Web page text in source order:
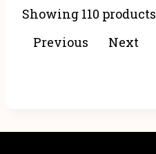
Showing 110 products
Previous
Next